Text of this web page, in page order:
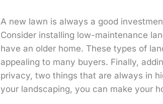
A new lawn is always a good
Consider installing low-maintenance
have an older home. These types of
appealing to many buyers. Finally,
privacy, two things that are always in
your landscaping, you can make your